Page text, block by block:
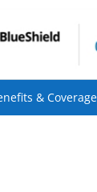
& Coverage